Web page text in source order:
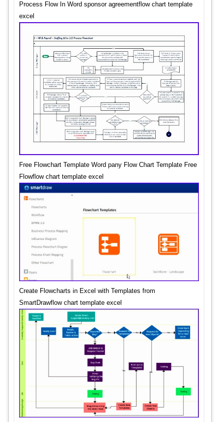
Process Flow In Word sponsor agreementflow chart template
excel
Free Flowchart Template Word pany Flow Chart Template Free
Flowflow chart template excel
Create Flowcharts in Excel with Templates from
SmartDrawflow chart template excel